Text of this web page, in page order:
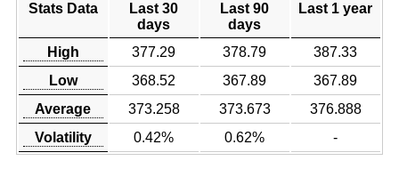
Stats Data
Last 30
days
Last 90
days
Last 1 year
High 377.29 378.79
387.33
Low
368.52 367.89
367.89
Average
373.258 373.673
376.888
Volatility
0.42% 0.62% -